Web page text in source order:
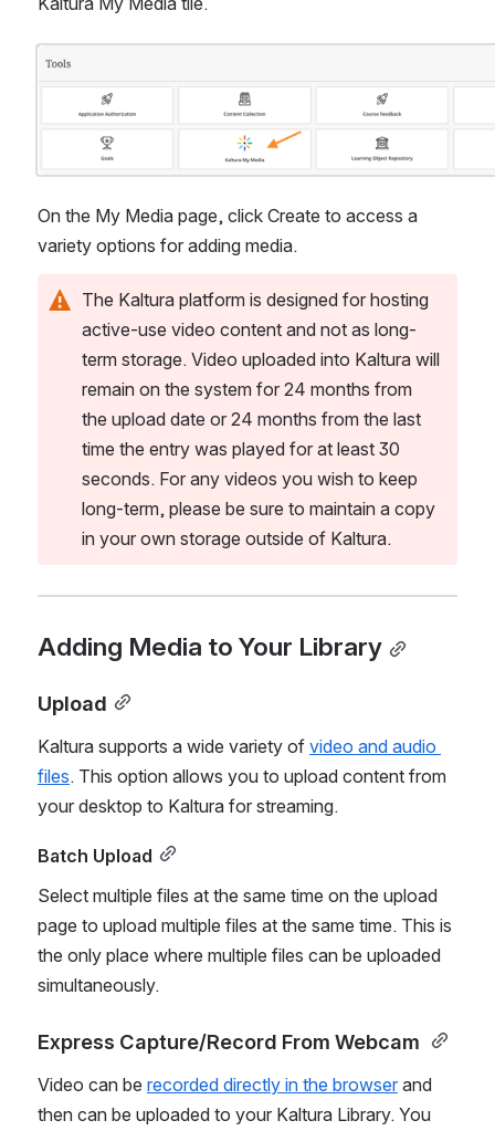
Open
On the My Media page, click Create to access a
variety options for adding media.
The Kaltura platform is designed for hosting
active-use video content and not as long-
term storage. Video uploaded into Kaltura will
remain on the system for 24 months from
the upload date or 24 months from the last
time the entry was played for at least 30
seconds. For any videos you wish to keep
long-term, please be sure to maintain a copy
in your own storage outside of Kaltura.
Adding Media to Your Library
Upload
Kaltura supports a wide variety of video and audio
files. This option allows you to upload content from
your desktop to Kaltura for streaming.
Batch Upload
Select multiple files at the same time on the upload
page to upload multiple files at the same time. This is
the only place where multiple files can be uploaded
simultaneously.
Express Capture/Record From Webcam
Video can be recorded directly in the browser and
then can be uploaded to your Kaltura Library. You